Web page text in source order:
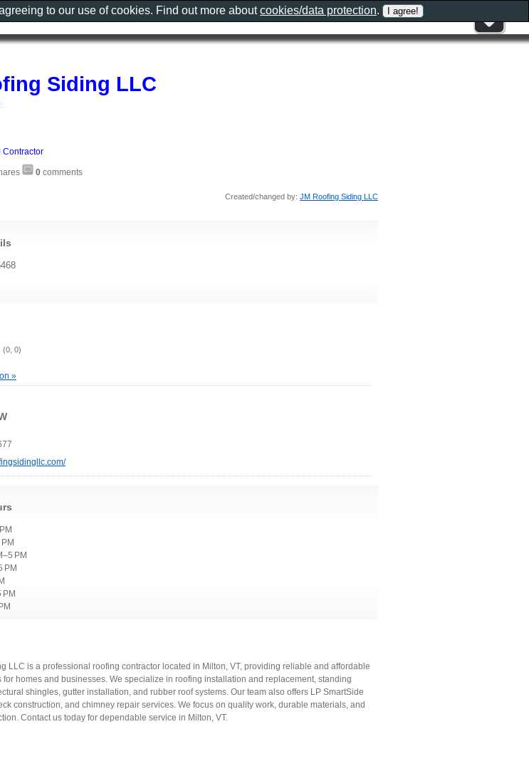
Siding LLC
Contractor
0 comments
Created/changed by: JM Roofing Siding LLC
(0, 0)
»
PM
PM
PM
LLC is a professional roofing contractor located in Milton, VT, providing reliable and affordable
for homes and businesses. We specialize in roofing installation and replacement, standing
shingles, gutter installation, and rubber roof systems. Our team also offers LP SmartSide
construction, and chimney repair services. We focus on quality work, durable materials, and
Contact us today for dependable service in Milton, VT.
to our use of cookies. Find out more aboutcookies/data protection.